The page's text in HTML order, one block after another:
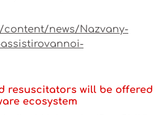
news/Nazvany-
resuscitators will be offered
ecosystem